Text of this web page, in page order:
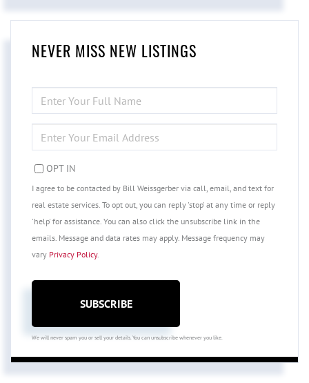
NEVER MISS NEW LISTINGS
FULL
NAME
YOUR
EMAIL
OPT IN
I agree to be contacted by Bill Weissgerber via call, email, and text for
real estate services. To opt out, you can reply 'stop' at any time or reply
'help' for assistance. You can also click the unsubscribe link in the
emails. Message and data rates may apply. Message frequency may
vary Privacy Policy.
SUBSCRIBE
We will never spam you or sell your details. You can unsubscribe whenever you like.